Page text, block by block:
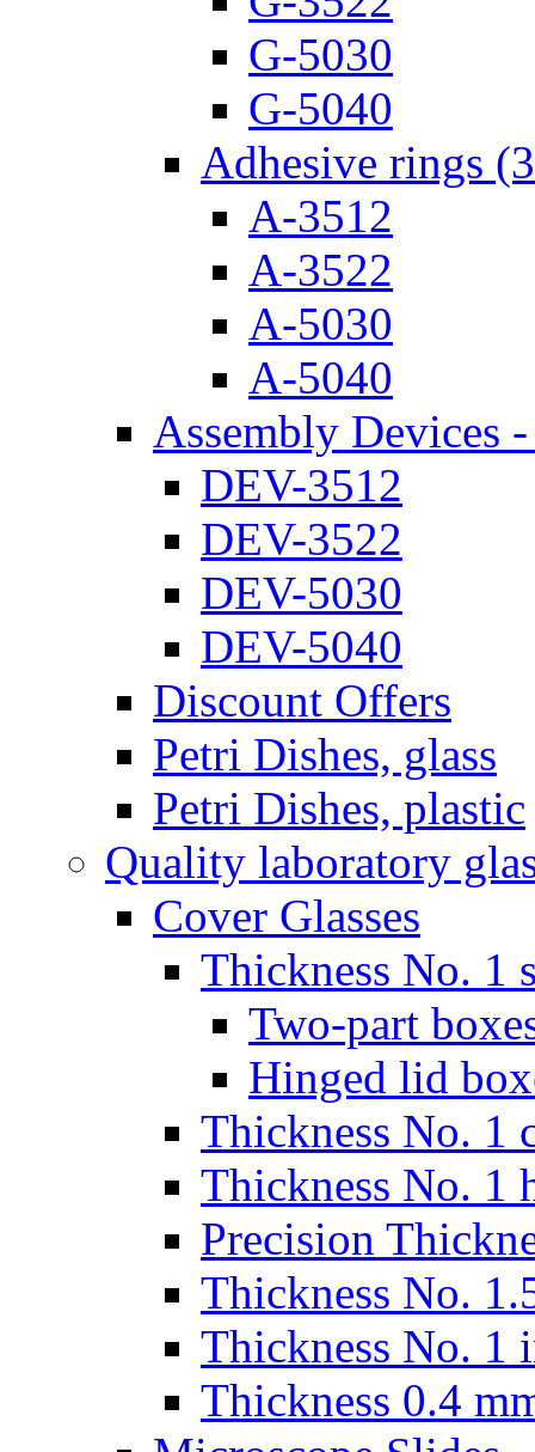
G-5030
G-5040
Adhesive rings
A-3512
A-3522
A-5030
A-5040
Assembly Devices
DEV-3512
DEV-3522
DEV-5030
DEV-5040
Discount Offers
Petri Dishes, glass
Petri Dishes, plastic
Quality laboratory
Cover Glasses
Thickness No. 1
Two-part
Hinged lid
Thickness No. 1
Thickness No. 1
Precision
Thickness No.
Thickness No. 1
Thickness 0.4